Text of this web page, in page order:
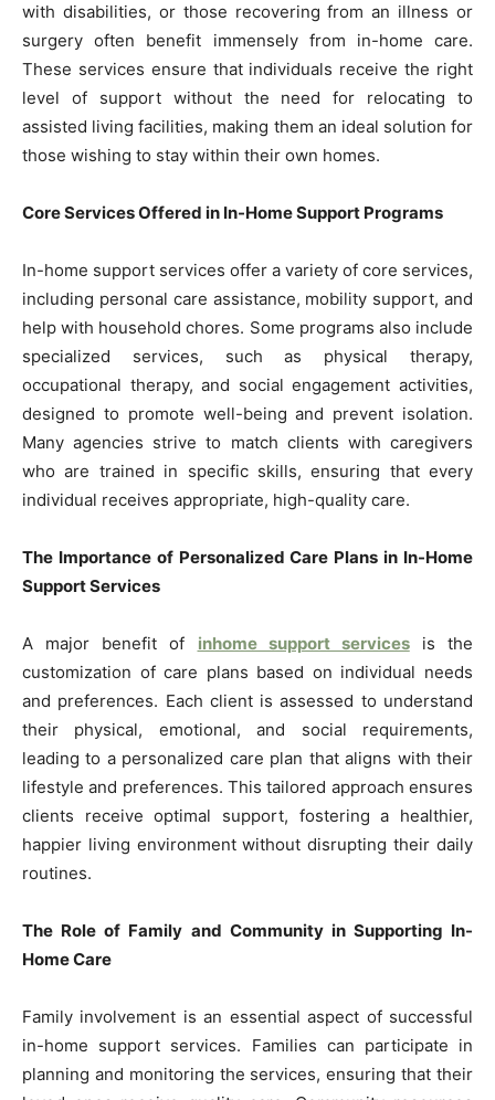
with disabilities, or those recovering from an illness or
surgery often benefit immensely from in-home care.
These services ensure that individuals receive the right
level of support without the need for relocating to
assisted living facilities, making them an ideal solution for
those wishing to stay within their own homes.
Core Services Offered in In-Home Support Programs
In-home support services offer a variety of core services,
including personal care assistance, mobility support, and
help with household chores. Some programs also include
specialized services, such as physical therapy,
occupational therapy, and social engagement activities,
designed to promote well-being and prevent isolation.
Many agencies strive to match clients with caregivers
who are trained in specific skills, ensuring that every
individual receives appropriate, high-quality care.
The Importance of Personalized Care Plans in In-Home
Support Services
A major benefit of inhome support servicesis the
customization of care plans based on individual needs
and preferences. Each client is assessed to understand
their physical, emotional, and social requirements,
leading to a personalized care plan that aligns with their
lifestyle and preferences. This tailored approach ensures
clients receive optimal support, fostering a healthier,
happier living environment without disrupting their daily
routines.
The Role of Family and Community in Supporting In-
Home Care
Family involvement is an essential aspect of successful
in-home support services. Families can participate in
planning and monitoring the services, ensuring that their